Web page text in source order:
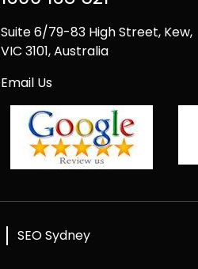
Suite 6/79-83 High Street, Kew,
VIC 3101, Australia
Email Us
SEO Sydney